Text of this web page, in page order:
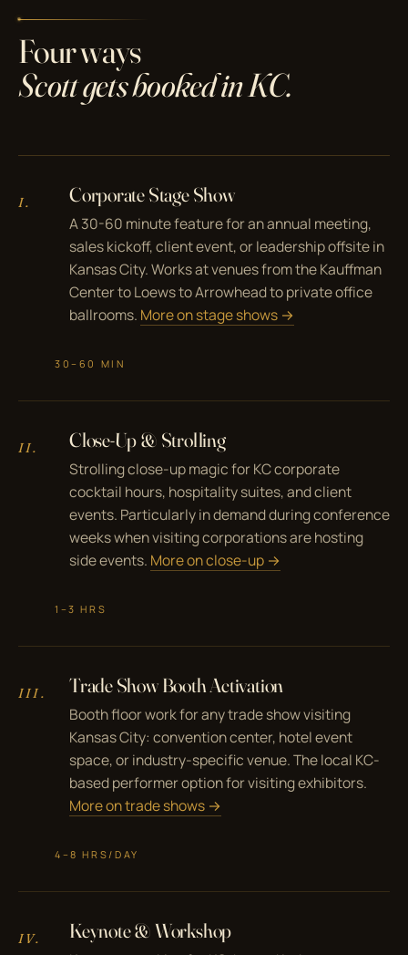
Four ways
Scott gets booked in KC.
I. Corporate Stage Show
A 30-60 minute feature for an annual meeting,
sales kickoff, client event, or leadership offsite in
Kansas City. Works at venues from the Kauffman
Center to Loews to Arrowhead to private office
ballrooms. More on stage shows →
30–60 MIN
II. Close-Up & Strolling
Strolling close-up magic for KC corporate
cocktail hours, hospitality suites, and client
events. Particularly in demand during conference
weeks when visiting corporations are hosting
side events. More on close-up →
1–3 HRS
III. Trade Show Booth Activation
Booth floor work for any trade show visiting
Kansas City: convention center, hotel event
space, or industry-specific venue. The local KC-
based performer option for visiting exhibitors.
More on trade shows →
4–8 HRS/DAY
IV. Keynote & Workshop